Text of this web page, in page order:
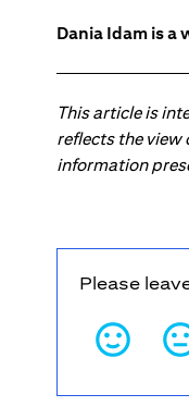
Dania Idam is a
This article is
reflects the view
information
Please